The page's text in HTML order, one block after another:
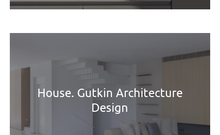
House. Gutkin Architecture
Design